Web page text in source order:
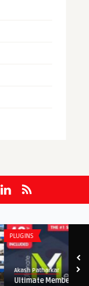
PLUGINS
Akash Patharkar
Ultimate Membership